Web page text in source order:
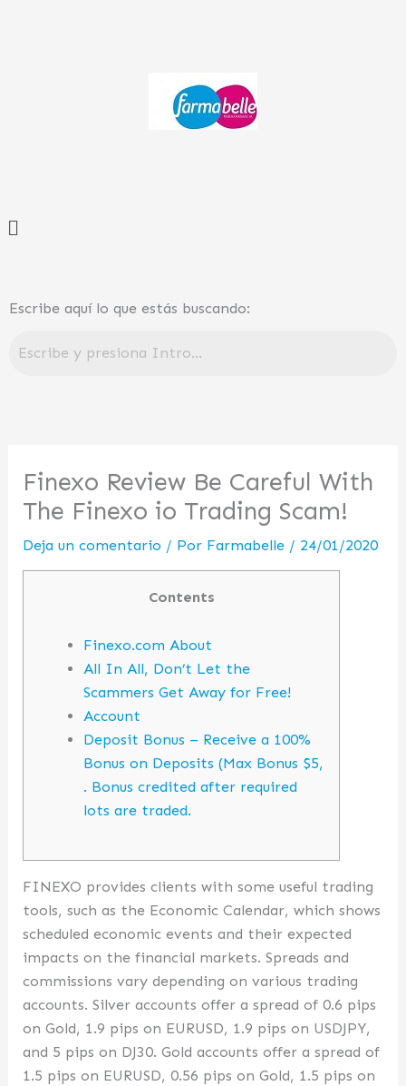
Menú
Escribe aquí lo que estás buscando:
Finexo Review Be Careful With
The Finexo io Trading Scam!
Deja un comentario / Por Farmabelle / 24/01/2020
Contents
Finexo.com About
All In All, Don’t Let the
Scammers Get Away for Free!
Account
Deposit Bonus – Receive a 100%
Bonus on Deposits (Max Bonus $5,
. Bonus credited after required
lots are traded.
FINEXO provides clients with some useful trading
tools, such as the Economic Calendar, which shows
scheduled economic events and their expected
impacts on the financial markets. Spreads and
commissions vary depending on various trading
accounts. Silver accounts offer a spread of 0.6 pips
on Gold, 1.9 pips on EURUSD, 1.9 pips on USDJPY,
and 5 pips on DJ30. Gold accounts offer a spread of
1.5 pips on EURUSD, 0.56 pips on Gold, 1.5 pips on